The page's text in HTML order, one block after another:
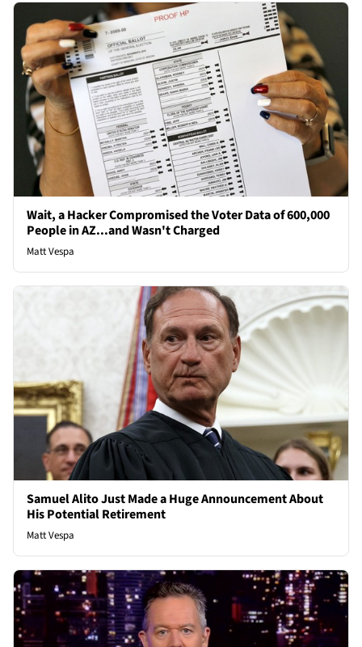
Wait, a Hacker Compromised the Voter Data of 600,000
People in AZ...and Wasn't Charged
Matt Vespa
Samuel Alito Just Made a Huge Announcement About
His Potential Retirement
Matt Vespa